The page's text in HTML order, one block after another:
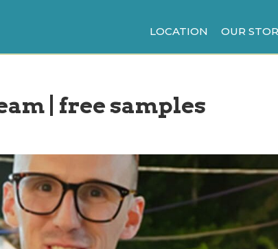
LOCATION OUR
| free samples